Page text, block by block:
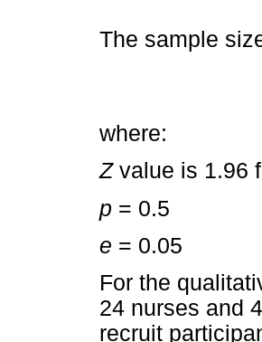
The sample
where:
Zvalue is 1.96
p = 0.5
e = 0.05
For the
24 nurses and
recruit